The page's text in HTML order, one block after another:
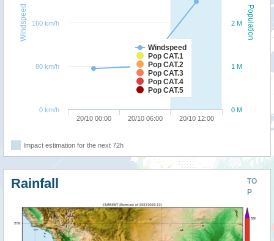
Population
Windspeed
Windspeed
Pop CAT.1
Pop CAT.2
Pop CAT.3
Pop CAT.4
Pop CAT.5
20/10 00:00 20/10 06:00 20/10 12:00
0 M
1 M
2 M
0 km/h
80 km/h
160 km/h
Impact estimation for the next 72h
TO
P
Rainfall